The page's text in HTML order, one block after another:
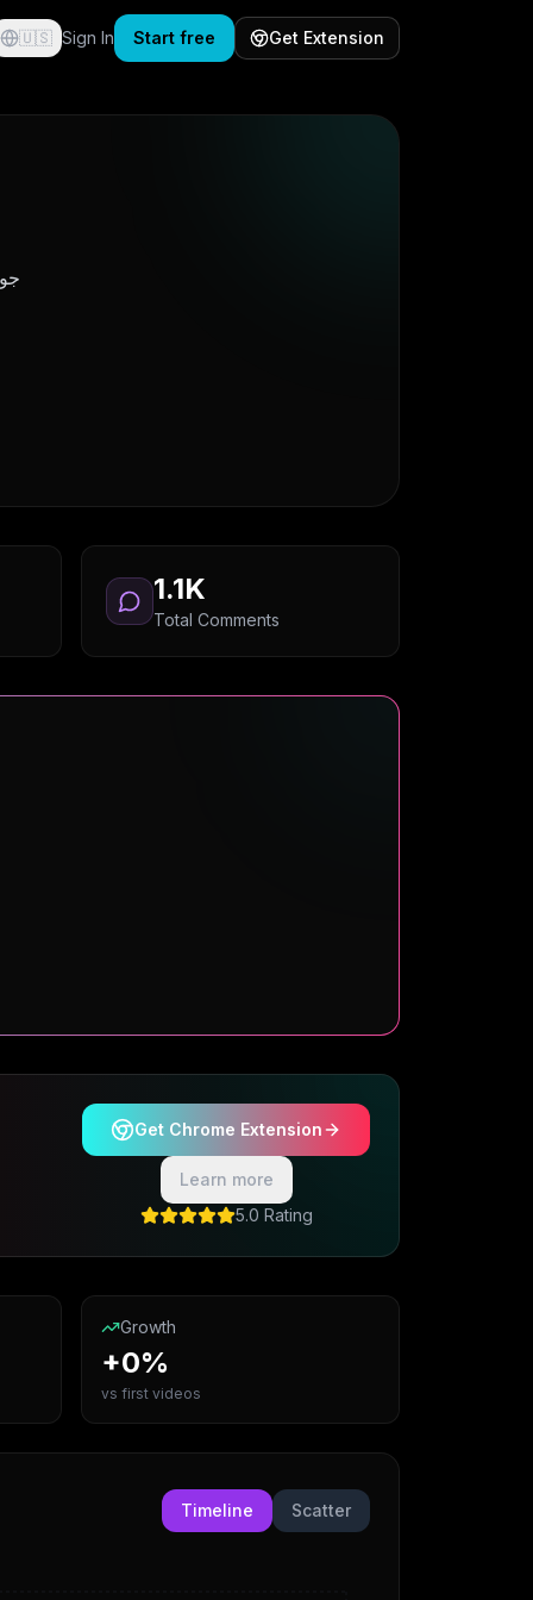
🇺🇸 Sign In Start free Get Extension
1.1K
Total Comments
Get Chrome Extension
Learn more
5.0 Rating
Growth
+0%
vs first videos
Timeline Scatter